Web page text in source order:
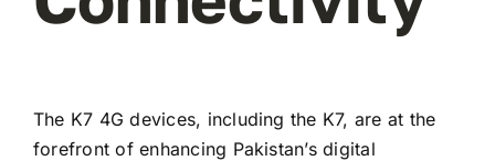
The K7 4G devices, including the K7, are at the
forefront of enhancing Pakistan’s digital